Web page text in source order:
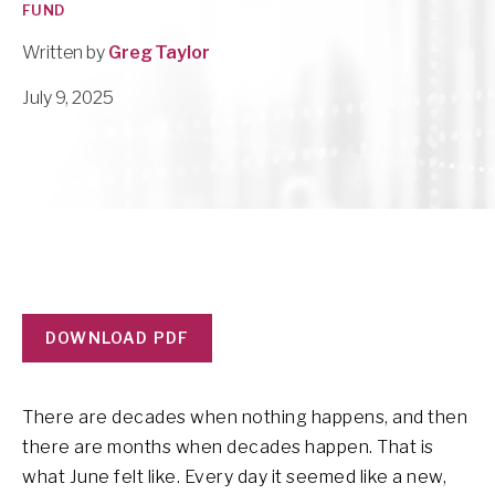
FUND
Written by Greg Taylor
July 9, 2025
DOWNLOAD PDF
There are decades when nothing happens, and then
there are months when decades happen. That is
what June felt like. Every day it seemed like a new,